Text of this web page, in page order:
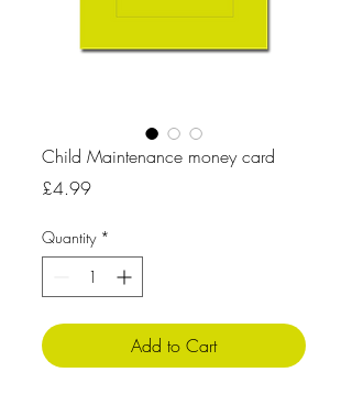
Child Maintenance money card
£4.99Price
Quantity *
Add to Cart